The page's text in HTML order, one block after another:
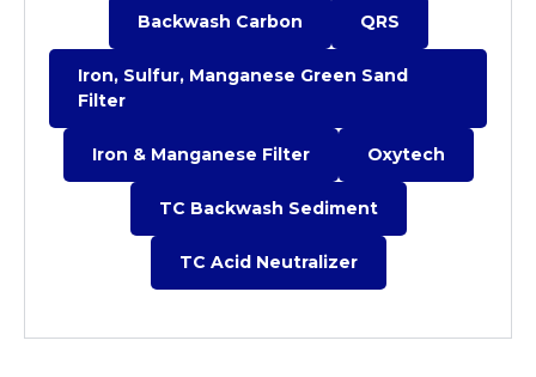
Backwash Carbon QRS
Iron, Sulfur, Manganese Green Sand
Filter
Iron & Manganese Filter Oxytech
TC Backwash Sediment
TC Acid Neutralizer